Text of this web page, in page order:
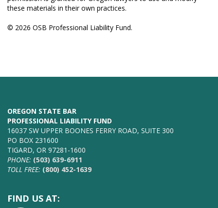
these materials in their own practices.
© 2026 OSB Professional Liability Fund.
OREGON STATE BAR
PROFESSIONAL LIABILITY FUND
16037 SW UPPER BOONES FERRY ROAD, SUITE 300
PO BOX 231600
TIGARD, OR 97281-1600
PHONE: (503) 639-6911
TOLL FREE: (800) 452-1639
FIND US AT: